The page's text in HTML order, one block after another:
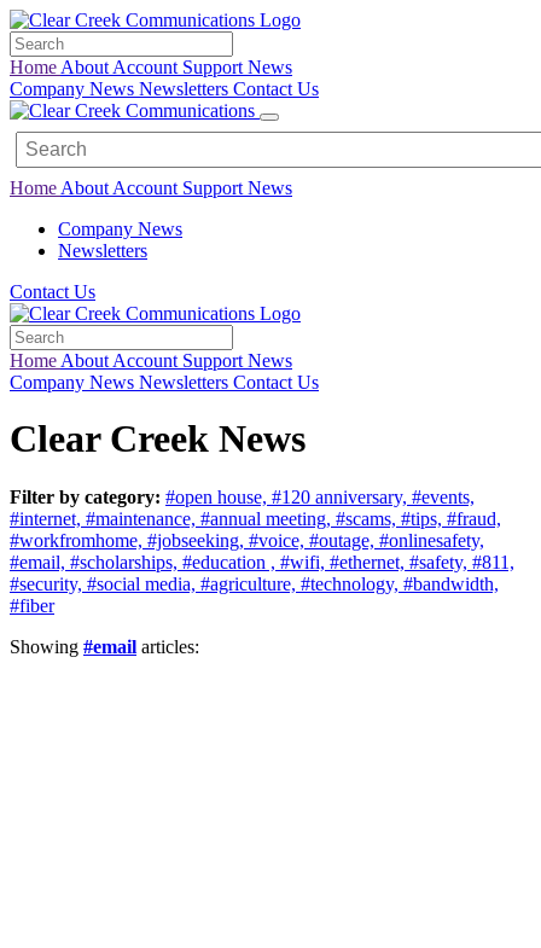
Home About Account Support News
Company News Newsletters Contact Us
Home About Account Support News
Company News
Newsletters
Contact Us
Home About Account Support News
Company News Newsletters Contact Us
Clear Creek News
Filter by category: #open house, #120 anniversary, #events,
#internet, #maintenance, #annual meeting, #scams, #tips, #fraud,
#workfromhome, #jobseeking, #voice, #outage, #onlinesafety,
#email, #scholarships, #education , #wifi, #ethernet, #safety, #811,
#security, #social media, #agriculture, #technology, #bandwidth,
#fiber
Showing #email articles: